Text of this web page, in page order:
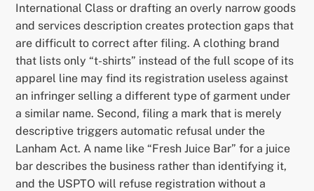
International Class or drafting an overly narrow goods
and services description creates protection gaps that
are difficult to correct after filing. A clothing brand
that lists only “t-shirts” instead of the full scope of its
apparel line may find its registration useless against
an infringer selling a different type of garment under
a similar name. Second, filing a mark that is merely
descriptive triggers automatic refusal under the
Lanham Act. A name like “Fresh Juice Bar” for a juice
bar describes the business rather than identifying it,
and the USPTO will refuse registration without a